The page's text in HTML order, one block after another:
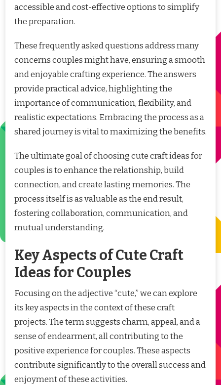
accessible and cost-effective options to simplify
the preparation.
These frequently asked questions address many
concerns couples might have, ensuring a smooth
and enjoyable crafting experience. The answers
provide practical advice, highlighting the
importance of communication, flexibility, and
realistic expectations. Embracing the process as a
shared journey is vital to maximizing the benefits.
The ultimate goal of choosing cute craft ideas for
couples is to enhance the relationship, build
connection, and create lasting memories. The
process itself is as valuable as the end result,
fostering collaboration, communication, and
mutual understanding.
Key Aspects of Cute Craft
Ideas for Couples
Focusing on the adjective “cute,” we can explore
its key aspects in the context of these craft
projects. The term suggests charm, appeal, and a
sense of endearment, all contributing to the
positive experience for couples. These aspects
contribute significantly to the overall success and
enjoyment of these activities.